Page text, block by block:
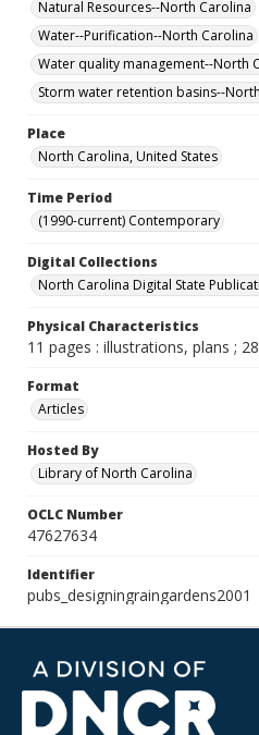
Natural Resources--North Carolina
Water--Purification--North Carolina
Water quality management--North
Storm water retention basins--
Place
North Carolina, United States
Time Period
(1990-current) Contemporary
Digital Collections
North Carolina Digital State
Physical Characteristics
11 pages : illustrations, plans ;
Format
Articles
Hosted By
Library of North Carolina
OCLC Number
47627634
Identifier
pubs_designingraingardens2001